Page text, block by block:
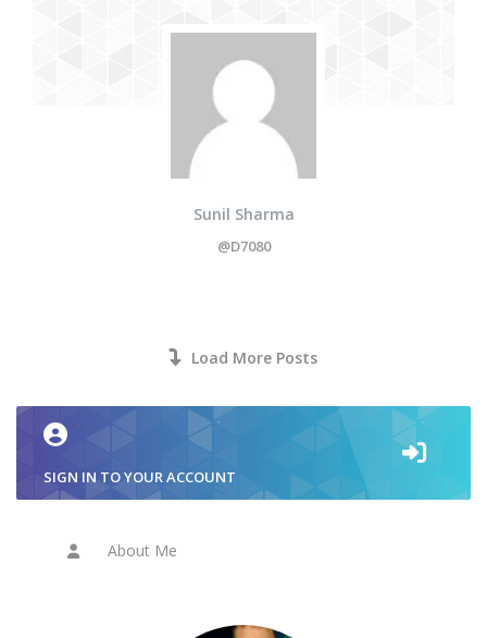
Sunil Sharma
@D7080
Load More Posts
SIGN IN TO YOUR ACCOUNT
About Me